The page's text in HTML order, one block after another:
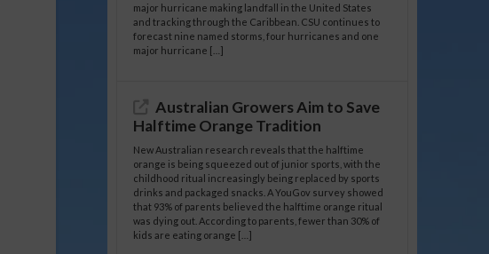
major hurricane making landfall in the United States
and tracking through the Caribbean. CSU continues to
forecast nine named storms, four hurricanes and one
major hurricane […]
Australian Growers Aim to Save
Halftime Orange Tradition
New Australian research reveals that the halftime
orange is being squeezed out of junior sports, with the
childhood ritual increasingly being replaced by sports
drinks and packaged snacks. A YouGov survey showed
that 93% of parents believed the halftime orange ritual
was dying out. According to parents, fewer than 30% of
kids are eating orange […]